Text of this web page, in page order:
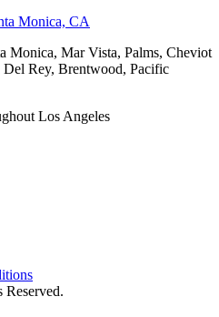
Monica, CA
Monica, Mar Vista, Palms, Cheviot
Rey, Brentwood, Pacific
Los Angeles